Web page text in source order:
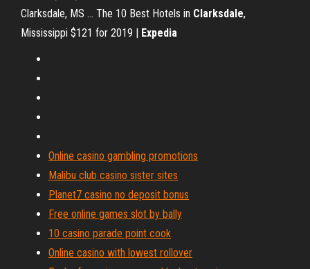
Clarksdale, MS … The 10 Best Hotels in Clarksdale,
Mississippi $121 for 2019 | Expedia
Online casino gambling promotions
Malibu club casino sister sites
Planet7 casino no deposit bonus
Free online games slot by bally
10 casino parade point cook
Online casino with lowest rollover